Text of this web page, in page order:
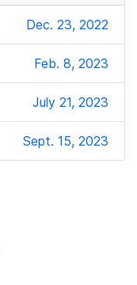
Dec. 23, 2022
Feb. 8, 2023
July 21, 2023
Sept. 15, 2023